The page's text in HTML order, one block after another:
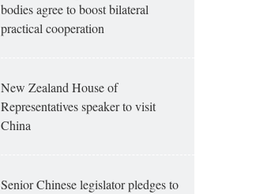
bodies agree to boost bilateral
practical cooperation
New Zealand House of
Representatives speaker to visit
China
Senior Chinese legislator pledges to